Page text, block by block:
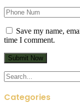
Save my name,
time I comment.
Search
for:
Categories